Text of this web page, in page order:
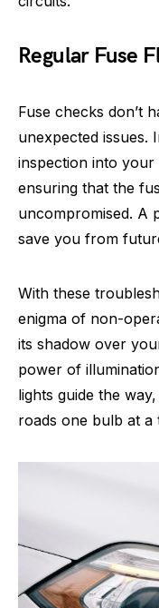
Regular Fuse
Fuse checks don’t
unexpected issues.
inspection into your
ensuring that the
uncompromised. A
save you from
With these
enigma of non-
its shadow over
power of
lights guide the
roads one bulb at a